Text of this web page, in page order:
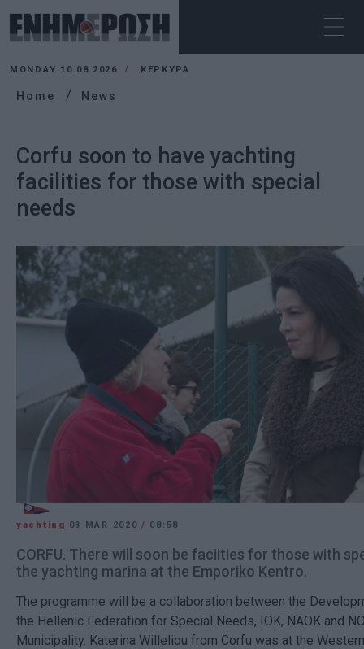
MONDAY 10.08.2026 ΚΕΡΚΥΡΑ
Home News
Corfu soon to have yachting
facilities for those with special
needs
yachting 03 MAR 2020/ 08:58
CORFU. There will soon be faciities for those with
the yachting marina at the Emporiko Kentro.
The programme will be a collaboration between the
the Hellenic Federation for Special Needs, IOK, NAOK and
Municipality. Katerina Willeliou from Corfu was at the